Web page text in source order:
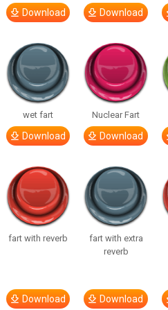
Download Download
wet fart
Download
Nuclear Fart
Download
fart with reverb
Download
fart with extra
reverb
Download